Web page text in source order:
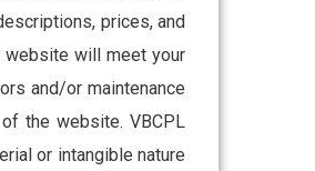
prices, and
website will meet your
and/or maintenance
the website. VBCPL
or intangible nature